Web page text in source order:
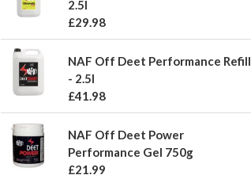
2.5l
£29.98
NAF Off Deet Performance Refill
- 2.5l
£41.98
NAF Off Deet Power
Performance Gel 750g
£21.99